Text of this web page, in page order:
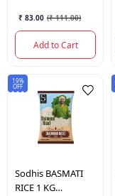
₹ 83.00 (₹ 111.00)
Add to Cart
19%
OFF
Sodhis BASMATI
RICE 1 KG